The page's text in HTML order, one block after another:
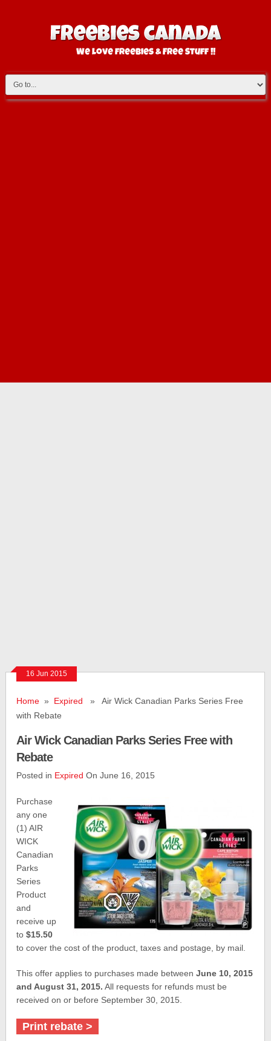
16 Jun 2015
Home » Expired » Air Wick Canadian Parks Series Free
with Rebate
Air Wick Canadian Parks Series Free with
Rebate
Posted in Expired On June 16, 2015
Purchase
any one
(1) AIR
WICK
Canadian
Parks
Series
Product
and
receive up
to$15.50
to cover the cost of the product, taxes and postage, by mail.
This offer applies to purchases made betweenJune 10, 2015
and August 31, 2015. All requests for refunds must be
received on or before September 30, 2015.
Print rebate >